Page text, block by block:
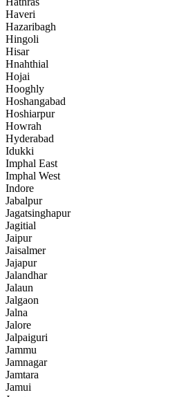
Haveri
Hazaribagh
Hingoli
Hisar
Hnahthial
Hojai
Hooghly
Hoshangabad
Hoshiarpur
Howrah
Hyderabad
Idukki
Imphal East
Imphal West
Indore
Jabalpur
Jagatsinghapur
Jagitial
Jaipur
Jaisalmer
Jajapur
Jalandhar
Jalaun
Jalgaon
Jalna
Jalore
Jalpaiguri
Jammu
Jamnagar
Jamtara
Jamui